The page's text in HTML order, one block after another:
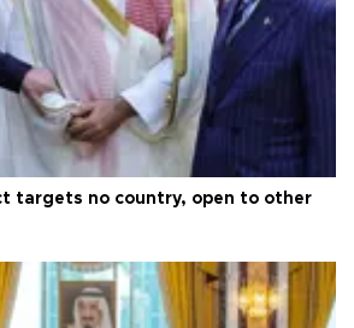
targets no country, open to other